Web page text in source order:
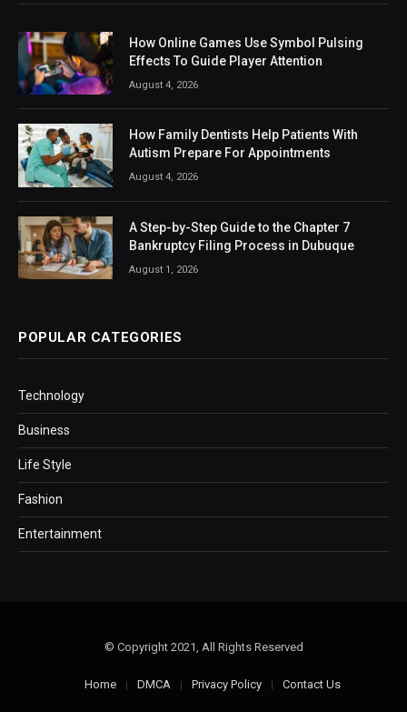
How Online Games Use Symbol Pulsing
Effects To Guide Player Attention
August 4, 2026
How Family Dentists Help Patients With
Autism Prepare For Appointments
August 4, 2026
A Step-by-Step Guide to the Chapter 7
Bankruptcy Filing Process in Dubuque
August 1, 2026
POPULAR CATEGORIES
Technology
Business
Life Style
Fashion
Entertainment
© Copyright 2021, All Rights Reserved
Home DMCA Privacy Policy Contact Us